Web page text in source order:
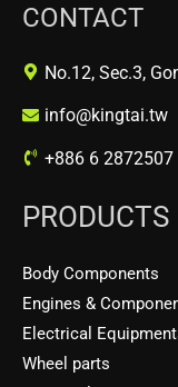
CONTACT
No.12, Sec.3,
info@kingtai.tw
+886 6 2872507
PRODUCTS
Body Components
Engines &
Electrical
Wheel parts